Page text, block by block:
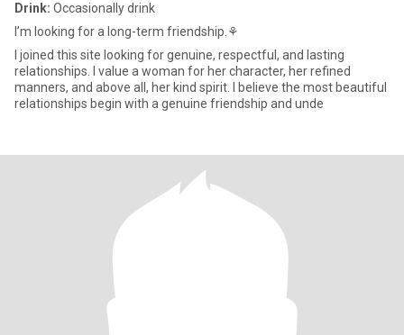
Drink: Occasionally drink
I’m looking for a long-term friendship.⚘️
I joined this site looking for genuine, respectful, and lasting
relationships. I value a woman for her character, her refined
manners, and above all, her kind spirit. I believe the most beautiful
relationships begin with a genuine friendship and unde